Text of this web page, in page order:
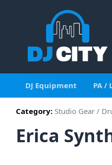
DJ Equipment PA /
Category: Studio Gear /
Erica